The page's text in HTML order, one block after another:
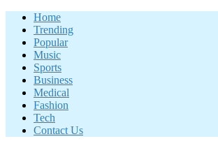
Skip
content
Home
Trending
Popular
Music
Sports
Business
Medical
Fashion
Tech
Contact Us